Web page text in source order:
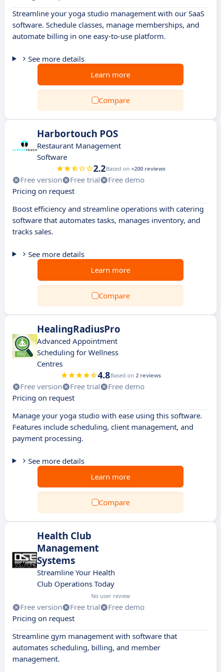
Streamline your yoga studio management with our SaaS
software. Schedule classes, manage memberships, and
automate billing in one easy-to-use platform.
See more details
Learn more
Compare
Harbortouch POS
Restaurant Management
Software
2.2Based on +200 reviews
Free version Free trial
Free demo
Pricing on request
Boost efficiency and streamline operations with catering
software that automates tasks, manages inventory, and
tracks sales.
See more details
Learn more
Compare
HealingRadiusPro
Advanced Appointment
Scheduling for Wellness
Centres
4.8Based on 2 reviews
Free version Free trial
Free demo
Pricing on request
Manage your yoga studio with ease using this software.
Features include scheduling, client management, and
payment processing.
See more details
Learn more
Compare
Health Club
Management
Systems
Streamline Your Health
Club Operations Today
No user review
Free version Free trial
Free demo
Pricing on request
Streamline gym management with software that
automates scheduling, billing, and member
management.